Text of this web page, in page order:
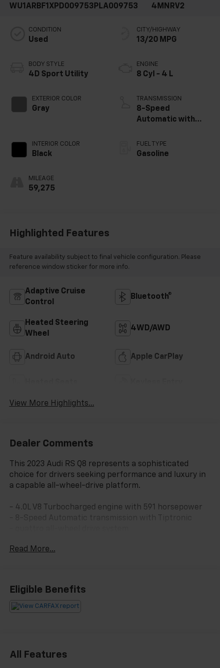
WU1ARBF1XPD009753 PLA009753
4MNRV2
CONDITION
Used
BODY STYLE
4D Sport Utility
EXTERIOR COLOR
Gray
INTERIOR COLOR
Black
MILEAGE
59,275
CITY/HIGHWAY
13/20 MPG
ENGINE
8 Cyl - 4 L
TRANSMISSION
8-Speed
Automatic with
FUEL TYPE
Gasoline
Highlighted Features
Feature availability subject to final vehicle configuration. Please
reference window sticker for more info.
Adaptive Cruise
Control
Bluetooth®
Heated Steering
Wheel
4WD/AWD
Android Auto Apple CarPlay
View More Highlights...
Dealer Comments
This 2023 Audi RS Q8 represents a sophisticated
choice for drivers seeking performance and luxury in
a capable all-wheel-drive platform.
- 4.0L V8 Turbocharged engine with 591 horsepower
- 8-Speed Automatic transmission with Tiptronic
Sound and 17 speakers
- Heated and ventilated sports seats with perforated
Valcona leather
- Heated steering wheel
- Exterior parking camera with rear view
- Audi connect CARE emergency communication
Read More...
Eligible Benefits
All Features